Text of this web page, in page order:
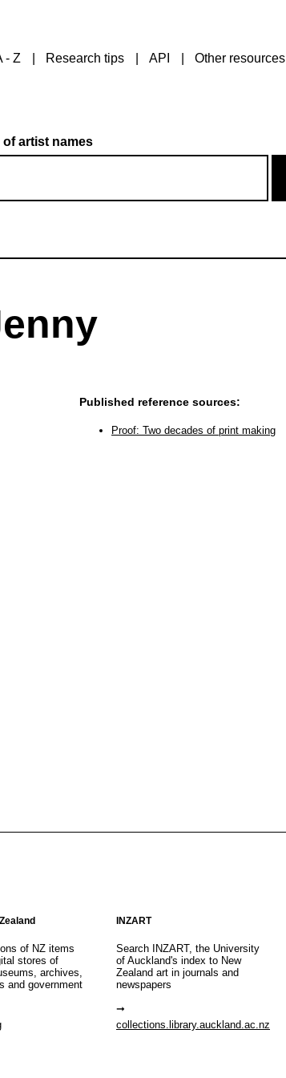
- Z Research tips API Other resources
of artist names
Published reference sources:
Proof: Two decades of print making
of NZ items
stores of
archives,
and government
INZART
Search INZART, the University
of Auckland's index to New
Zealand art in journals and
newspapers
collections.library.auckland.ac.nz